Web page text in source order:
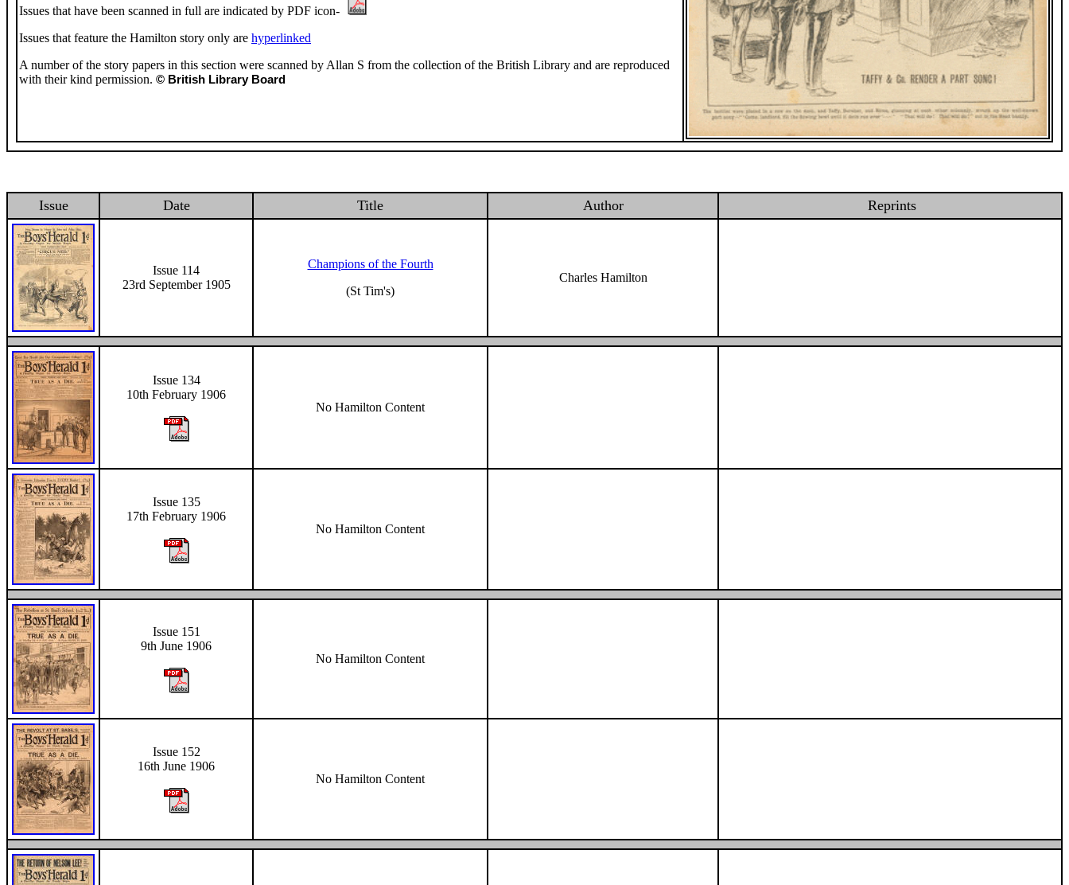
Issues that have been scanned in full are indicated by PDF icon-
Issues that feature the Hamilton story only are hyperlinked
A number of the story papers in this section were scanned by Allan S from the collection of the British Library and are reproduced
with their kind permission. © British Library Board
Issue Date Title Author Reprints
Issue 114
23rd September 1905
Champions of the Fourth
(St Tim's)
Charles Hamilton
Issue 134
10th February 1906
No Hamilton Content
Issue 135
17th February 1906
No Hamilton Content
Issue 151
9th June 1906
No Hamilton Content
Issue 152
16th June 1906
No Hamilton Content